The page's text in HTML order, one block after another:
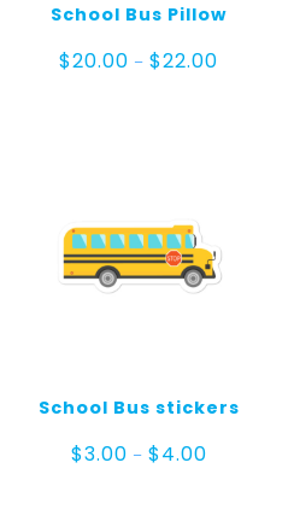
School Bus Pillow
$20.00 – $22.00
School Bus stickers
$3.00 – $4.00Price